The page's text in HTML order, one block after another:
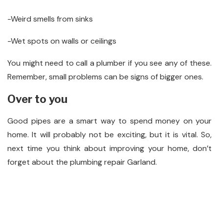
-Weird smells from sinks
-Wet spots on walls or ceilings
You might need to call a plumber if you see any of these.
Remember, small problems can be signs of bigger ones.
Over to you
Good pipes are a smart way to spend money on your
home. It will probably not be exciting, but it is vital. So,
next time you think about improving your home, don’t
forget about the plumbing repair Garland.